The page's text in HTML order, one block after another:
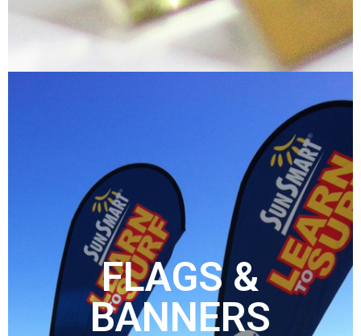
FLAGS &
BANNERS